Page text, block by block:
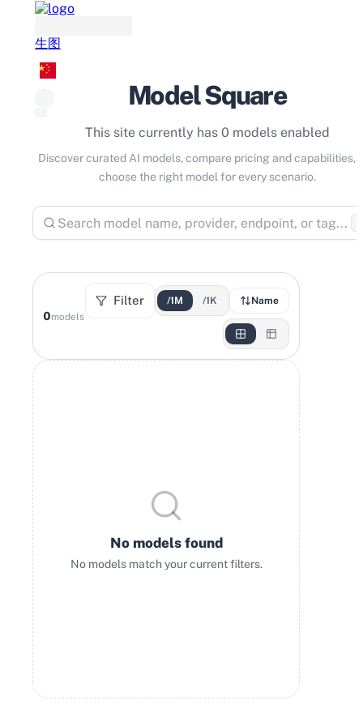
生图
Model Square
This site currently has 0 models enabled
Discover curated AI models, compare pricing and capabilities,
choose the right model for every scenario.
0models
Filter /1M /1K Name
No models found
No models match your current filters.